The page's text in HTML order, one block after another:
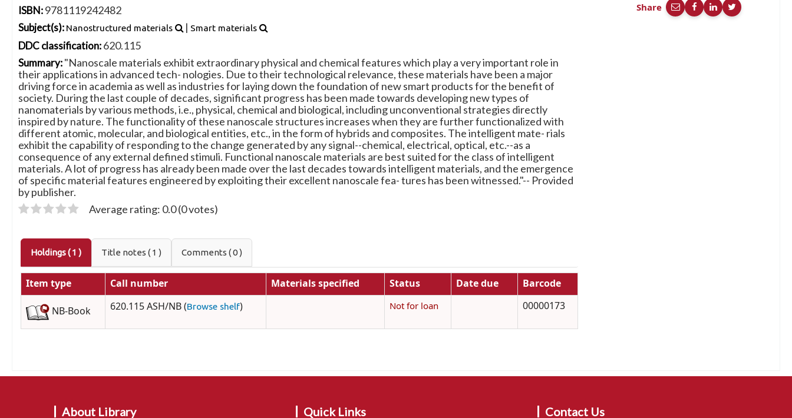
ISBN:9781119242482
Subject(s): Nanostructured materials | Smart materials
DDC classification:620.115
Summary:"Nanoscale materials exhibit extraordinary physical and chemical features which play a very important role in
their applications in advanced tech- nologies. Due to their technological relevance, these materials have been a major
driving force in academia as well as industries for laying down the foundation of new smart products for the benefit of
society. During the last couple of decades, significant progress has been made towards developing new types of
nanomaterials by various methods, i.e., physical, chemical and biological, including unconventional strategies directly
inspired by nature. The functionality of these nanoscale structures increases when they are further functionalized with
different atomic, molecular, and biological entities, etc., in the form of hybrids and composites. The intelligent mate- rials
exhibit the capability of responding to the change generated by any signal--chemical, electrical, optical, etc.--as a
consequence of any external defined stimuli. Functional nanoscale materials are best suited for the class of intelligent
materials. A lot of progress has already been made over the last decades towards intelligent materials, and the emergence
of specific material features engineered by exploiting their excellent nanoscale fea- tures has been witnessed."-- Provided
by publisher.
Average rating: 0.0 (0 votes)
Holdings( 1 ) Title notes ( 1 ) Comments ( 0 )
Item type Call number Materials specified Status Date due
Barcode
NB-Book
620.115 ASH/NB (Browse shelf) Not for loan 00000173
Share
About Library Quick Links Contact Us